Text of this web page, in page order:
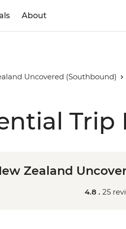
About
Uncovered (Southbound)
Zealand
4.8 . 25